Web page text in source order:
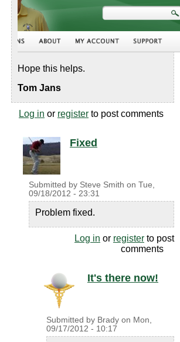
Hope this helps.
Tom Jans
Log in or register to post comments
Fixed
Submitted by Steve Smith on Tue,
09/18/2012 - 23:31
Problem fixed.
Log in or register to post
comments
It's there now!
Submitted by Brady on Mon,
09/17/2012 - 10:17